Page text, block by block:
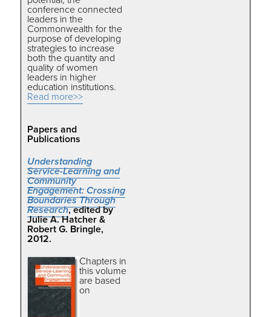
conference connected
leaders in the
Commonwealth for the
purpose of developing
strategies to increase
both the quantity and
quality of women
leaders in higher
education institutions.
Read more>>
Papers and
Publications
Understanding
Service-Learning and
Community
Engagement: Crossing
Boundaries Through
Research, edited by
Julie A. Hatcher &
Robert G. Bringle,
2012.
Chapters in
this volume
are based
on